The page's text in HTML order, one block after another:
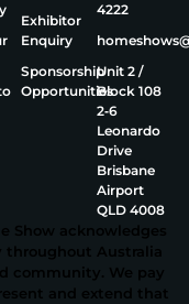
Exhibitor
Enquiry
Sponsorship
Opportunities
4222
Unit 2 /
Block 108
2‑6
Leonardo
Drive
Brisbane
Airport
QLD 4008
Show acknowledges
throughout Australia
community. We pay
and extend that